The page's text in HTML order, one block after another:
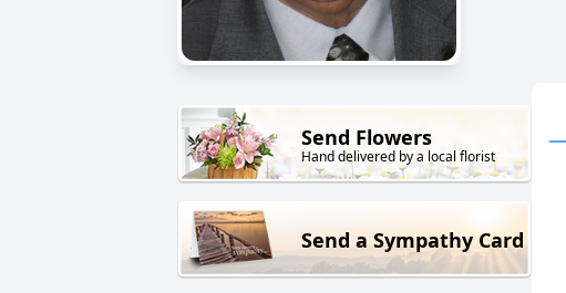
Send Flowers
Hand delivered by a local florist
Send a Sympathy Card